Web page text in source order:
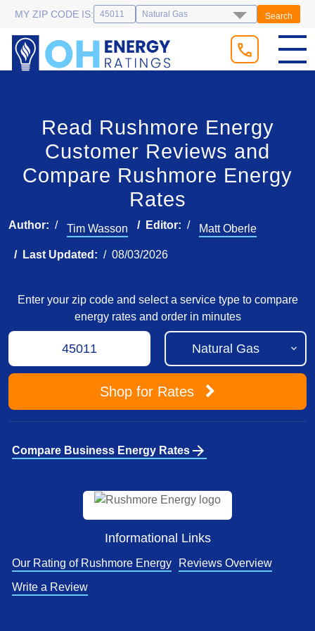
MY ZIP CODE IS: Search
Read Rushmore Energy
Customer Reviews and
Compare Rushmore Energy
Rates
Author: Tim Wasson Editor: Matt Oberle
Last Updated: 08/03/2026
Enter your zip code and select a service type to compare
energy rates and order in minutes
Shop for Rates
Compare Business Energy Rates arrow_forward
Informational Links
Our Rating of Rushmore Energy
Reviews Overview
Write a Review